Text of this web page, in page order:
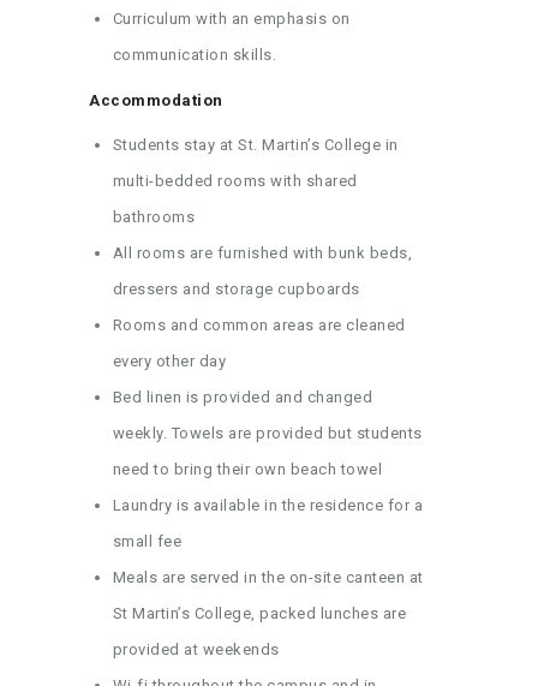
Curriculum with an emphasis on
communication skills.
Accommodation
Students stay at St. Martin’s College in
multi-bedded rooms with shared
bathrooms
All rooms are furnished with bunk beds,
dressers and storage cupboards
Rooms and common areas are cleaned
every other day
Bed linen is provided and changed
weekly. Towels are provided but students
need to bring their own beach towel
Laundry is available in the residence for a
small fee
Meals are served in the on-site canteen at
St Martin’s College, packed lunches are
provided at weekends